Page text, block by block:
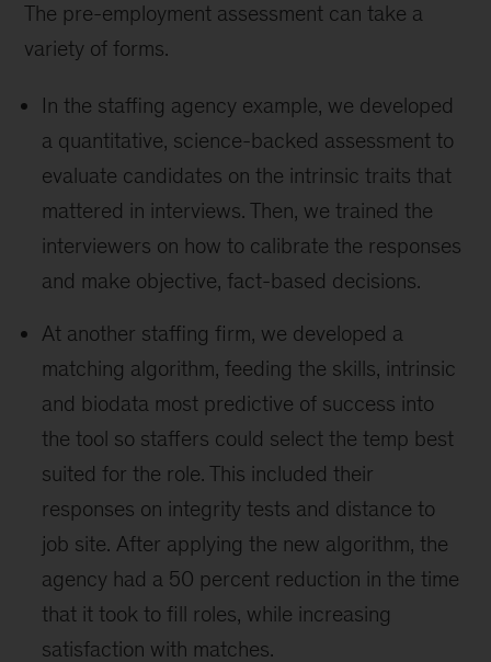
The pre-employment assessment can take a
variety of forms.
In the staffing agency example, we developed
a quantitative, science-backed assessment to
evaluate candidates on the intrinsic traits that
mattered in interviews. Then, we trained the
interviewers on how to calibrate the responses
and make objective, fact-based decisions.
At another staffing firm, we developed a
matching algorithm, feeding the skills, intrinsic
and biodata most predictive of success into
the tool so staffers could select the temp best
suited for the role. This included their
responses on integrity tests and distance to
job site. After applying the new algorithm, the
agency had a 50 percent reduction in the time
that it took to fill roles, while increasing
satisfaction with matches.